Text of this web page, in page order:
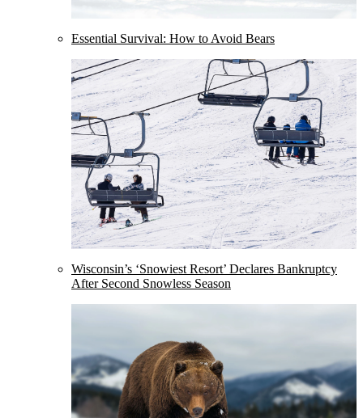
Essential Survival: How to Avoid Bears
Wisconsin’s ‘Snowiest Resort’ Declares Bankruptcy
After Second Snowless Season